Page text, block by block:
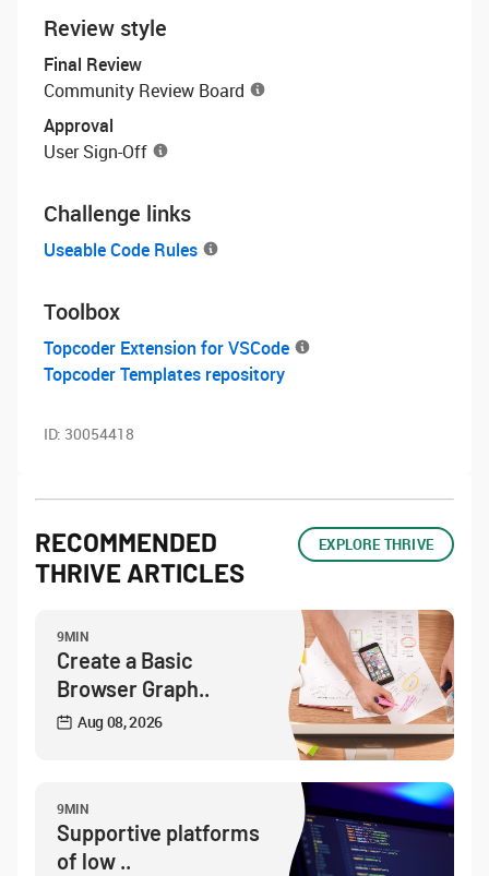
Review style
Final Review
Community Review Board
Approval
User Sign-Off
Challenge links
Useable Code Rules
Toolbox
Topcoder Extension for VSCode
Topcoder Templates repository
ID: 30054418
RECOMMENDED
THRIVE ARTICLES
EXPLORE THRIVE
9MIN
Create a Basic
Browser Graph..
Aug 08, 2026
9MIN
Supportive platforms
of low ..